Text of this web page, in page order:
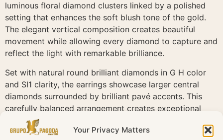
Your Privacy Matters
luminous floral diamond clusters linked by a polished
setting that enhances the soft blush tone of the gold.
The elegant vertical composition creates beautiful
movement while allowing every diamond to capture and
reflect the light with remarkable brilliance.
Set with natural round brilliant diamonds in G H color
and SI1 clarity, the earrings showcase larger central
diamonds surrounded by brilliant pavé accents. This
carefully balanced arrangement creates exceptional
depth, sparkle and a delicate floral aesthetic that
defines the Tulip collection.